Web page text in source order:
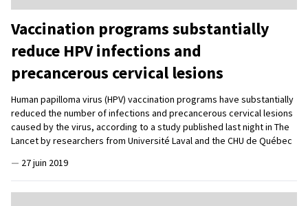
Vaccination programs substantially
reduce HPV infections and
precancerous cervical lesions
Human papilloma virus (HPV) vaccination programs have substantially
reduced the number of infections and precancerous cervical lesions
caused by the virus, according to a study published last night in The
Lancet by researchers from Université Laval and the CHU de Québec
— 27 juin 2019